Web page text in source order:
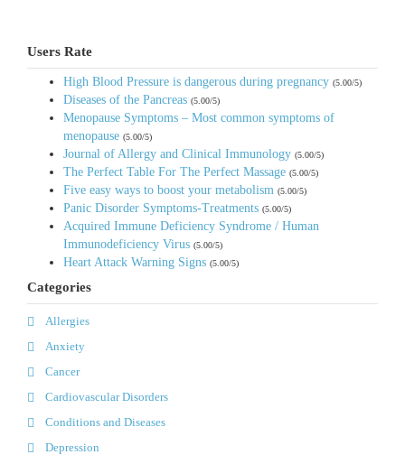
Users Rate
High Blood Pressure is dangerous during pregnancy (5.00/5)
Diseases of the Pancreas (5.00/5)
Menopause Symptoms – Most common symptoms of
menopause (5.00/5)
Journal of Allergy and Clinical Immunology (5.00/5)
The Perfect Table For The Perfect Massage (5.00/5)
Five easy ways to boost your metabolism (5.00/5)
Panic Disorder Symptoms-Treatments (5.00/5)
Acquired Immune Deficiency Syndrome / Human
Immunodeficiency Virus (5.00/5)
Heart Attack Warning Signs (5.00/5)
Categories
Allergies
Anxiety
Cancer
Cardiovascular Disorders
Conditions and Diseases
Depression